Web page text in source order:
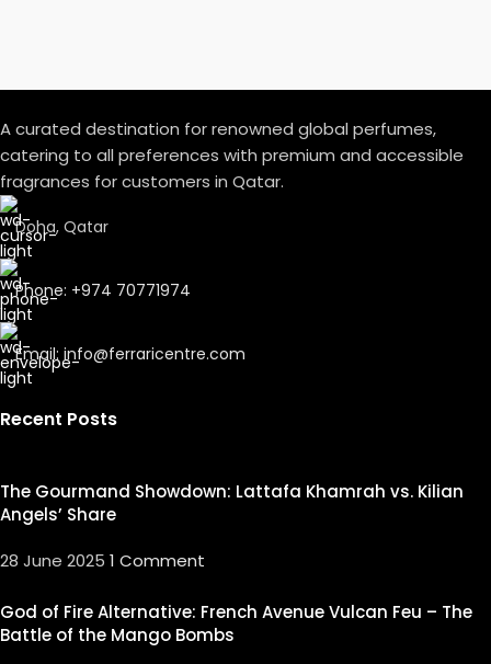
A curated destination for renowned global perfumes,
catering to all preferences with premium and accessible
fragrances for customers in Qatar.
Doha, Qatar
Phone: +974 70771974
Email: info@ferraricentre.com
Recent Posts
The Gourmand Showdown: Lattafa Khamrah vs. Kilian
Angels’ Share
28 June 2025 1 Comment
God of Fire Alternative: French Avenue Vulcan Feu – The
Battle of the Mango Bombs